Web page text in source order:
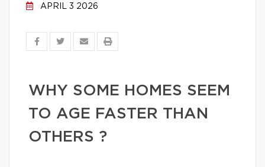
APRIL 3 2026
WHY SOME HOMES SEEM
TO AGE FASTER THAN
OTHERS ?